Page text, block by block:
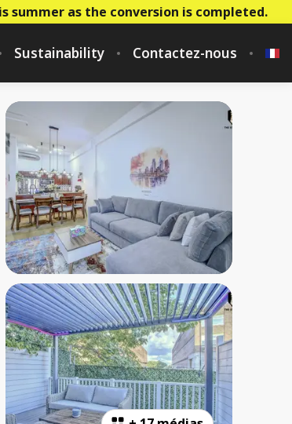
summer as the conversion is completed.
Sustainability Contactez-nous